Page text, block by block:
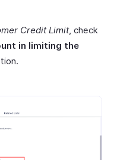
Credit Limit, check
in limiting the